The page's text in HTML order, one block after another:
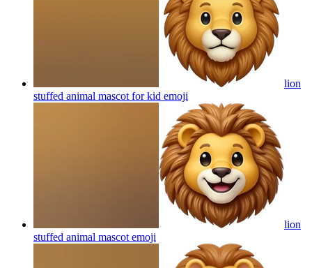
lion
stuffed animal mascot for kid emoji
lion
stuffed animal mascot emoji